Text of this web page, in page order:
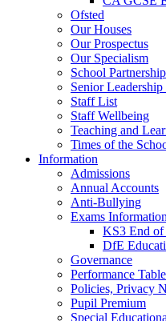
Ofsted
Our Houses
Our Prospectus
Our Specialism
School
Senior Leadership
Staff List
Staff Wellbeing
Teaching and
Times of the
Information
Admissions
Annual Accounts
Anti-Bullying
Exams Information
KS3 End of
DfE
Governance
Performance
Policies, Privacy
Pupil Premium
Special